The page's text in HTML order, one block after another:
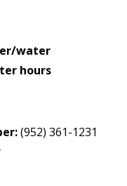
water
hours
(952) 361-1231